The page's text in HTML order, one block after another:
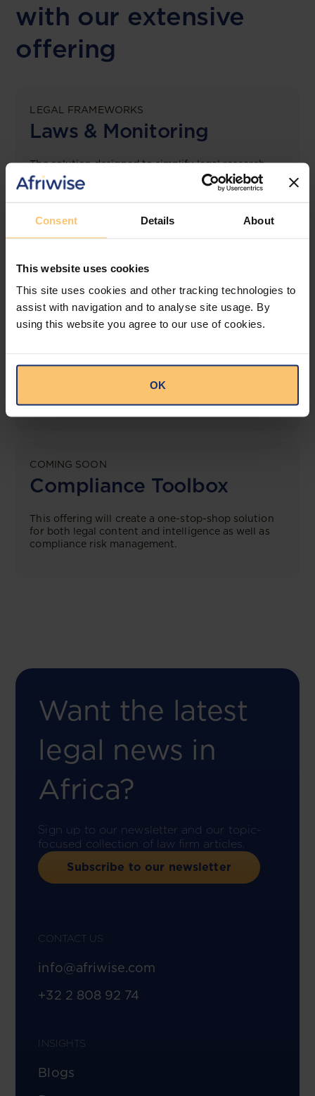
Consent Details About
This website uses cookies
This site uses cookies and other tracking technologies to
assist with navigation and to analyse site usage. By
using this website you agree to our use of cookies.
OK
with our extensive
offering
LEGAL FRAMEWORKS
Laws & Monitoring
The solution designed to simplify legal research
and keep you informed across multiple
jurisdictions.
View solution
LEGAL INTELLIGENCE
360° Intelligence
from top law firms, and much more.
View solution
COMING SOON
Compliance Toolbox
This offering will create a one-stop-shop solution
for both legal content and intelligence as well as
compliance risk management.
Want the latest
legal news in
Africa?
Sign up to our newsletter and our topic-
focused collection of law firm articles.
Subscribe to our newsletter
CONTACT US
info@afriwise.com
+32 2 808 92 74
INSIGHTS
Blogs